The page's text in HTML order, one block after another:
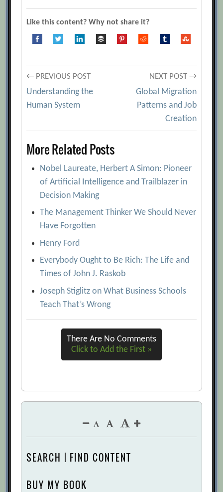
Lessons in Authentic Leadership
[Archive.org URL]
Like this content? Why not share it?
Post
navigation
← PREVIOUS POST
Understanding the
Human System
NEXT POST →
Global Migration
Patterns and Job
Creation
More Related Posts
Nobel Laureate, Herbert A Simon: Pioneer
of Artificial Intelligence and Trailblazer in
Decision Making
The Management Thinker We Should Never
Have Forgotten
Henry Ford
Everybody Ought to Be Rich: The Life and
Times of John J. Raskob
Joseph Stiglitz on What Business Schools
Teach That’s Wrong
There Are No Comments
Click to Add the First »
SEARCH | FIND CONTENT
BUY MY BOOK